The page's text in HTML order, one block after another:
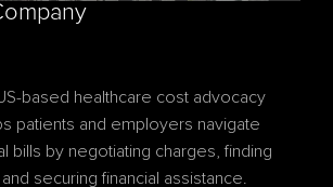
based healthcare cost advocacy
patients and employers navigate
bills by negotiating charges, finding